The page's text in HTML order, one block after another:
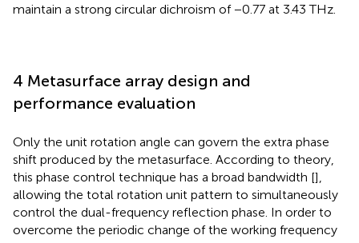
maintain a strong circular dichroism of −0.77 at 3.43 THz.
4 Metasurface array design and
performance evaluation
Only the unit rotation angle can govern the extra phase
shift produced by the metasurface. According to theory,
this phase control technique has a broad bandwidth [],
allowing the total rotation unit pattern to simultaneously
control the dual-frequency reflection phase. In order to
overcome the periodic change of the working frequency